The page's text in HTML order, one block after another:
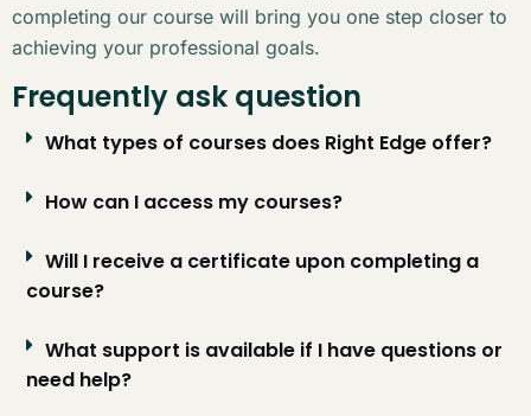
completing our course will bring you one step closer to
achieving your professional goals.
Frequently ask question
What types of courses does Right Edge offer?
How can I access my courses?
Will I receive a certificate upon completing a
course?
What support is available if I have questions or
need help?